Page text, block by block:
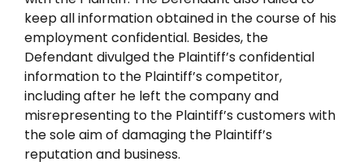
keep all information obtained in the course of his
employment confidential. Besides, the
Defendant divulged the Plaintiff’s confidential
information to the Plaintiff’s competitor,
including after he left the company and
misrepresenting to the Plaintiff’s customers with
the sole aim of damaging the Plaintiff’s
reputation and business.